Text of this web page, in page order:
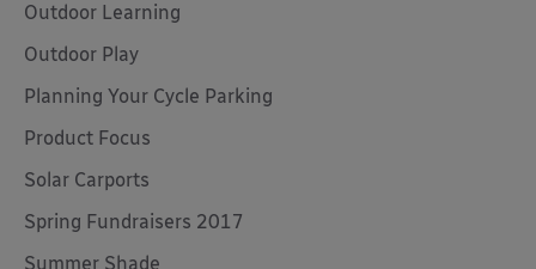
Outdoor Learning
Outdoor Play
Planning Your Cycle Parking
Product Focus
Solar Carports
Spring Fundraisers 2017
Summer Shade